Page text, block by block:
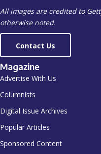
All images are credited to
otherwise noted.
Contact Us
Magazine
Advertise With Us
Columnists
Digital Issue Archives
Popular Articles
Sponsored Content